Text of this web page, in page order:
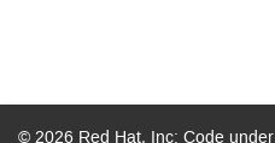
© 2026 Red Hat, Inc; Code under